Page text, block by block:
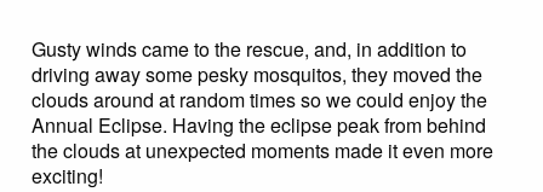
Gusty winds came to the rescue, and, in addition to
driving away some pesky mosquitos, they moved the
clouds around at random times so we could enjoy the
Annual Eclipse. Having the eclipse peak from behind
the clouds at unexpected moments made it even more
exciting!